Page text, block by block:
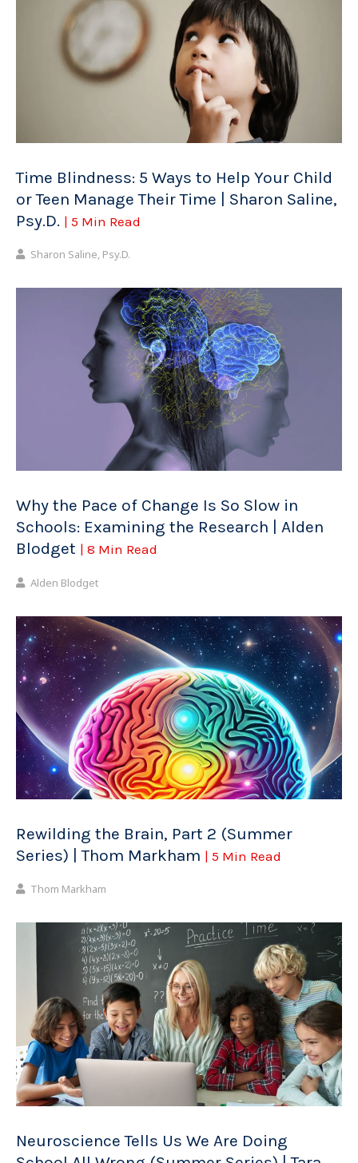
Time Blindness: 5 Ways to Help Your Child
or Teen Manage Their Time | Sharon Saline,
Psy.D. | 5 Min Read
Sharon Saline, Psy.D.
Why the Pace of Change Is So Slow in
Schools: Examining the Research | Alden
Blodget | 8 Min Read
Alden Blodget
Rewilding the Brain, Part 2 (Summer
Series) | Thom Markham | 5 Min Read
Thom Markham
Neuroscience Tells Us We Are Doing